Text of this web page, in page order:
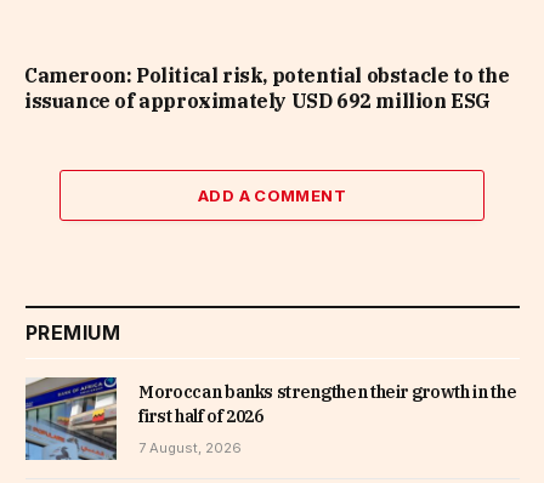
Cameroon: Political risk, potential obstacle to the
issuance of approximately USD 692 million ESG
ADD A COMMENT
PREMIUM
Moroccan banks strengthen their growth in the
first half of 2026
7 August, 2026